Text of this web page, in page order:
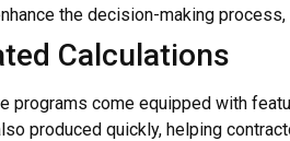
the decision-making
Calculations
programs come equipped with
produced quickly, helping